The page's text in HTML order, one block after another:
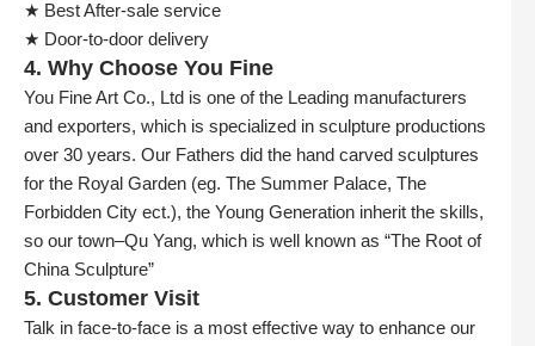
★ Best After-sale service
★ Door-to-door delivery
4. Why Choose You Fine
You Fine Art Co., Ltd is one of the Leading manufacturers
and exporters, which is specialized in sculpture productions
over 30 years. Our Fathers did the hand carved sculptures
for the Royal Garden (eg. The Summer Palace, The
Forbidden City ect.), the Young Generation inherit the skills,
so our town–Qu Yang, which is well known as “The Root of
China Sculpture”
5. Customer Visit
Talk in face-to-face is a most effective way to enhance our